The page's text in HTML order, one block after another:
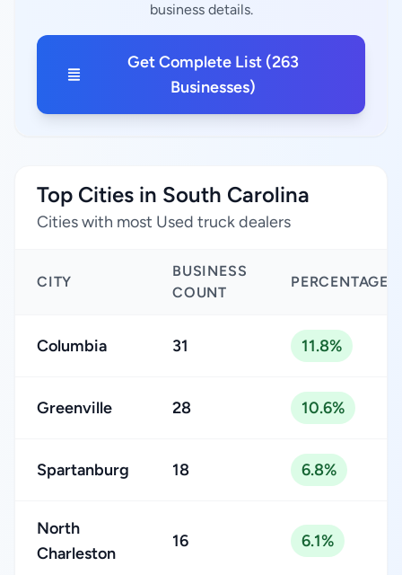
business details.
Get Complete List (263
Businesses)
Top Cities in South Carolina
Cities with most Used truck dealers
CITY
BUSINESS
COUNT
PERCENTAGE
Columbia 31 11.8%
Greenville 28 10.6%
Spartanburg 18 6.8%
North
Charleston
16 6.1%